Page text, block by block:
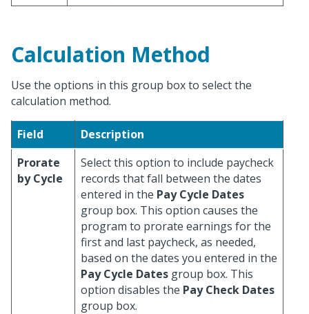
Calculation Method
Use the options in this group box to select the
calculation method.
Field
Description
Prorate
by Cycle
Select this option to include paycheck
records that fall between the dates
entered in the Pay Cycle Dates
group box. This option causes the
program to prorate earnings for the
first and last paycheck, as needed,
based on the dates you entered in the
Pay Cycle Dates group box. This
option disables the Pay Check Dates
group box.